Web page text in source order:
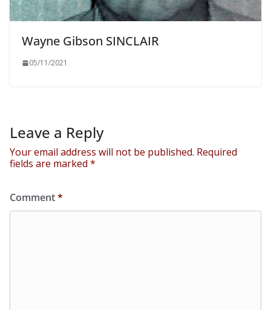
Wayne Gibson SINCLAIR
05/11/2021
Leave a Reply
Your email address will not be published. Required
fields are marked *
Comment*